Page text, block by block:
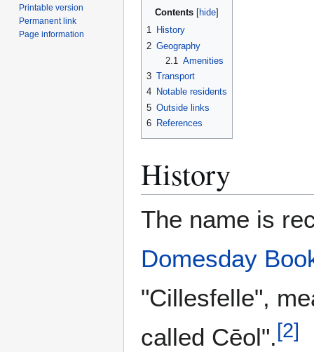
Contents
1 History
2 Geography
2.1
Amenities
3 Transport
4 Notable residents
5 Outside links
6 References
History
The name is
Domesday
"Cillesfelle",
called Cēol".[2]
Printable version
Permanent link
Page information